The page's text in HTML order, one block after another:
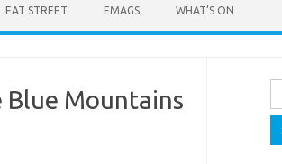
EAT STREET EMAGS WHAT’S ON
Mountains